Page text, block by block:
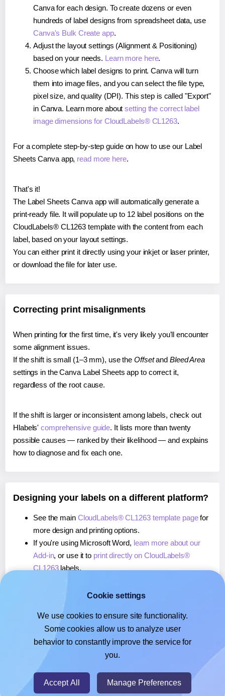
Canva for each design. To create dozens or even
hundreds of label designs from spreadsheet data, use
Canva's Bulk Create app.
Adjust the layout settings (Alignment & Positioning)
based on your needs. Learn more here.
Choose which label designs to print. Canva will turn
them into image files, and you can select the file type,
pixel size, and quality (DPI). This step is called "Export"
in Canva. Learn more aboutsetting the correct label
image dimensions for CloudLabels® CL1263.
For a complete step-by-step guide on how to use our Label
Sheets Canva app, read more here.
That's it!
The Label Sheets Canva app will automatically generate a
print-ready file. It will populate up to 12 label positions on the
CloudLabels® CL1263 template with the content from each
label, based on your layout settings.
You can either print it directly using your inkjet or laser printer,
or download the file for later use.
Correcting print misalignments
When printing for the first time, it's very likely you'll encounter
some alignment issues.
If the shift is small (1–3 mm), use the Offsetand Bleed Area
settings in the Canva Label Sheets app to correct it,
regardless of the root cause.
If the shift is larger or inconsistent among labels, check out
Hlabels'comprehensive guide. It lists more than twenty
possible causes — ranked by their likelihood — and explains
how to diagnose and fix each one.
Designing your labels on a different platform?
See the main CloudLabels® CL1263 template pagefor
more design and printing options.
If you're using Microsoft Word, learn more about our
Add-in, or use it to print directly on CloudLabels®
CL1263labels.
, or use it toprint directly on CloudLabels®
If you're using Google Docs™ or Sheets™,learn more
about our Add-on, or use it to print directly on
CloudLabels® CL1263labels.
Cookie settings
We use cookies to ensure site functionality.
Some cookies allow us to analyze user
behavior to constantly improve the service for
you.
Accept All Manage Preferences